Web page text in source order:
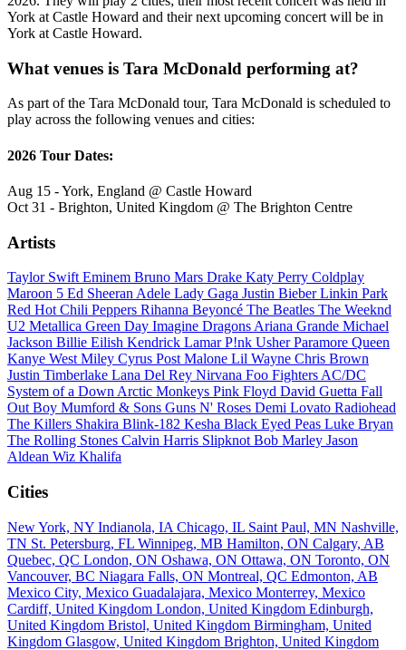
York at Castle Howard and their next upcoming concert will be in
York at Castle Howard.
What venues is Tara McDonald performing at?
As part of the Tara McDonald tour, Tara McDonald is scheduled to
play across the following venues and cities:
2026 Tour Dates:
Aug 15 - York, England @ Castle Howard
Oct 31 - Brighton, United Kingdom @ The Brighton Centre
Artists
Taylor SwiftEminem Bruno Mars Drake Katy Perry Coldplay
Maroon 5 Ed SheeranAdele Lady Gaga Justin BieberLinkin Park
Red Hot Chili Peppers Rihanna Beyoncé The Beatles The Weeknd
U2 Metallica Green Day Imagine DragonsAriana Grande Michael
Jackson Billie Eilish Kendrick LamarP!nk UsherParamore Queen
Kanye WestMiley Cyrus Post Malone Lil Wayne Chris Brown
Justin Timberlake Lana Del Rey Nirvana Foo FightersAC/DC
System of a DownArctic Monkeys Pink Floyd David Guetta Fall
Out Boy Mumford & Sons Guns N' Roses Demi Lovato Radiohead
The Killers Shakira Blink-182 Kesha Black Eyed Peas Luke Bryan
The Rolling Stones Calvin Harris SlipknotBob Marley Jason
Aldean Wiz Khalifa
Cities
New York, NY Indianola, IA Chicago, IL Saint Paul, MN Nashville,
TN St. Petersburg, FL Winnipeg, MB Hamilton, ON Calgary, AB
Quebec, QC London, ON Oshawa, ON Ottawa, ON Toronto, ON
Vancouver, BC Niagara Falls, ON Montreal, QC Edmonton, AB
Mexico City, Mexico Guadalajara, Mexico Monterrey, Mexico
Cardiff, United Kingdom London, United Kingdom Edinburgh,
United Kingdom Bristol, United Kingdom Birmingham, United
Kingdom Glasgow, United Kingdom Brighton, United Kingdom